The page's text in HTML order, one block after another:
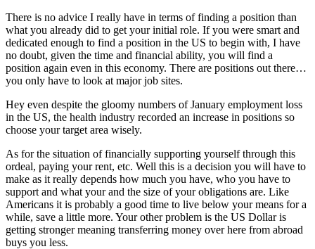
There is no advice I really have in terms of finding a position than
what you already did to get your initial role. If you were smart and
dedicated enough to find a position in the US to begin with, I have
no doubt, given the time and financial ability, you will find a
position again even in this economy. There are positions out there…
you only have to look at major job sites.
Hey even despite the gloomy numbers of January employment loss
in the US, the health industry recorded an increase in positions so
choose your target area wisely.
As for the situation of financially supporting yourself through this
ordeal, paying your rent, etc. Well this is a decision you will have to
make as it really depends how much you have, who you have to
support and what your and the size of your obligations are. Like
Americans it is probably a good time to live below your means for a
while, save a little more. Your other problem is the US Dollar is
getting stronger meaning transferring money over here from abroad
buys you less.